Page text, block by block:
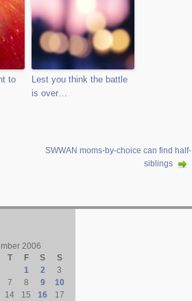
to
Lest you think the battle
is over…
SWWAN moms-by-choice can find half-
siblings
2006
T F S
S
1
2
3
7 8 9
10
14 15 16
17